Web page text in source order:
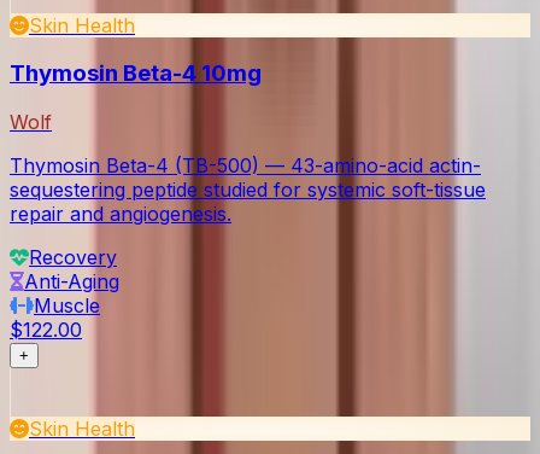
Skin Health
Thymosin Beta-4 10mg
Wolf
Thymosin Beta-4 (TB-500) — 43-amino-acid actin-
sequestering peptide studied for systemic soft-tissue
repair and angiogenesis.
Recovery
Anti-Aging
Muscle
$122.00
+
Skin Health